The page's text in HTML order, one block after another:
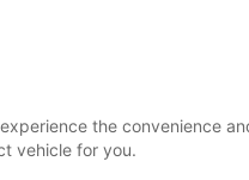
the convenience
vehicle for you.